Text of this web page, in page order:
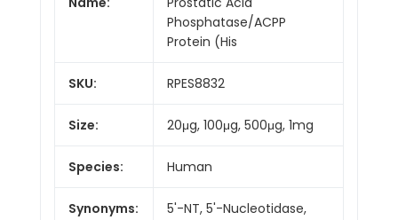
Phosphatase/ACPP
Protein (His
SKU: RPES8832
Size: 20μg, 100μg, 500μg, 1mg
Species: Human
Synonyms:
5'-NT, 5'-Nucleotidase,